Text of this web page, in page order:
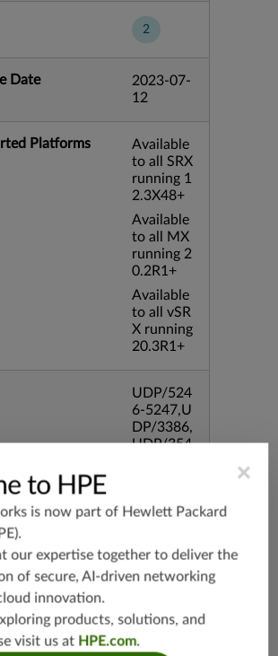
2
Date
2023-07-
12
Platforms
Available
to all SRX
running 1
2.3X48+
Available
to all MX
running 2
0.2R1+
Available
to all vSR
X running
20.3R1+
UDP/524
6-5247,U
DP/3386,
UDP/354
Group
root:appli
cations:n
g
×
to HPE
is now part of Hewlett Packard
.
our expertise together to deliver the
of secure, AI-driven networking
innovation.
products, solutions, and
visit us at HPE.com.